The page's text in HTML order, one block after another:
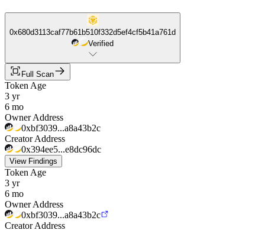
0x680d3113caf77b61b510f332d5ef4cf5b41a761d
Verified
Full Scan
Token Age
3 yr
6 mo
Owner Address
0xbf3039...a8a43b2c
Creator Address
0x394ee5...e8dc96dc
View Findings
Token Age
3 yr
6 mo
Owner Address
0xbf3039...a8a43b2c
Creator Address